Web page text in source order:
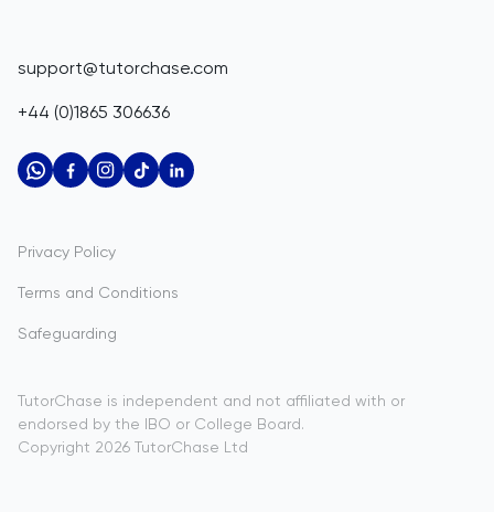
Benin
Bermuda
Bhutan
Bosnia and Herzegovina
Botswana
Bouvet Island
British Indian Ocean Territory
A-Level Tutors
IB Tutors
AP Tutors
US Admissions Tutors
IB Resources
Study Notes
support@tutorchase.com
+44 (0)1865 306636
Privacy Policy
Terms and Conditions
Safeguarding
TutorChase is independent and not affiliated with or
endorsed by the IBO or College Board.
Copyright 2026 TutorChase Ltd